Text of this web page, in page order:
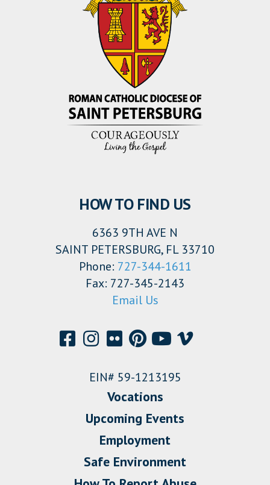
HOW TO FIND US
6363 9TH AVE N
SAINT PETERSBURG, FL 33710
Phone: 727-344-1611
Fax: 727-345-2143
Email Us
EIN# 59-1213195
Vocations
Upcoming Events
Employment
Safe Environment